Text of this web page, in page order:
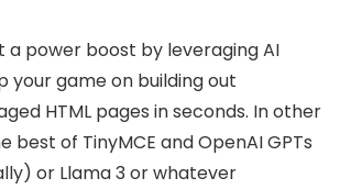
a power boost by leveraging AI
your game on building out
HTML pages in seconds. In other
best of TinyMCE and OpenAI GPTs
or Llama 3 or whatever